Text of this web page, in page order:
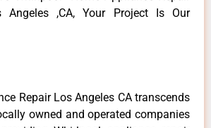
Angeles ,CA, Your Project Is Our
Repair Los Angeles CA transcends
owned and operated companies